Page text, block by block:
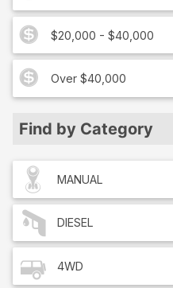
$20,000 - $40,000
Over $40,000
Find by Category
MANUAL
DIESEL
4WD